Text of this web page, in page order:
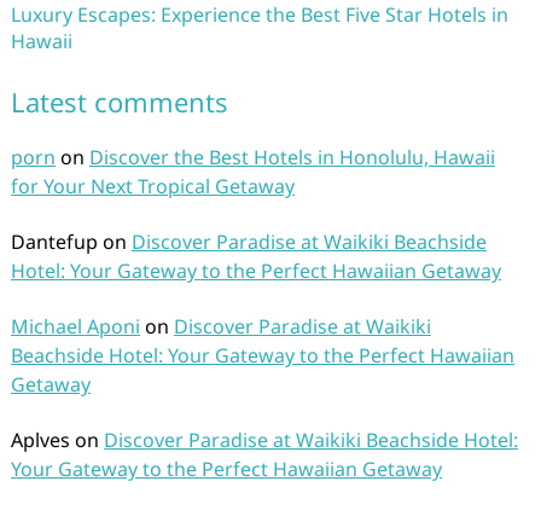
Luxury Escapes: Experience the Best Five Star Hotels in
Hawaii
Latest comments
porn on Discover the Best Hotels in Honolulu, Hawaii
for Your Next Tropical Getaway
Dantefup on Discover Paradise at Waikiki Beachside
Hotel: Your Gateway to the Perfect Hawaiian Getaway
Michael Aponi on Discover Paradise at Waikiki
Beachside Hotel: Your Gateway to the Perfect Hawaiian
Getaway
Aplves on Discover Paradise at Waikiki Beachside Hotel:
Your Gateway to the Perfect Hawaiian Getaway